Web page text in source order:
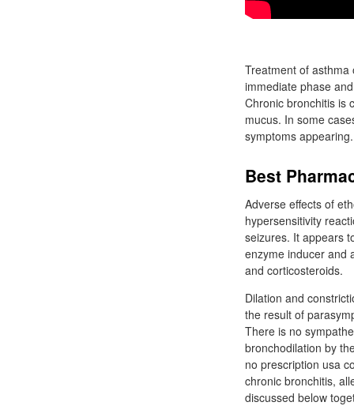
Treatment of
immediate phase
Chronic bronchitis is
mucus. In some
symptoms appearing.
Best
Adverse effects of
hypersensitivity
seizures. It appears
enzyme inducer and
and corticosteroids.
Dilation and
the result of
There is no
bronchodilation by
no prescription usa
chronic bronchitis,
discussed below